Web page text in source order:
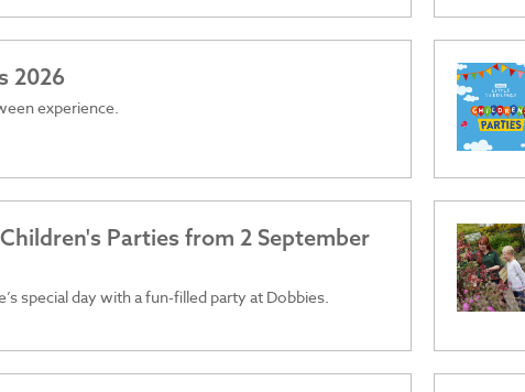
2026
experience.
Parties from 2 September
special day with a fun-filled party at Dobbies.